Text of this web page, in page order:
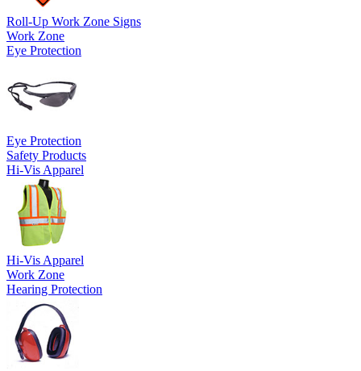
Roll-Up Work Zone Signs
Work Zone
Eye Protection
Eye Protection
Safety Products
Hi-Vis Apparel
Hi-Vis Apparel
Work Zone
Hearing Protection